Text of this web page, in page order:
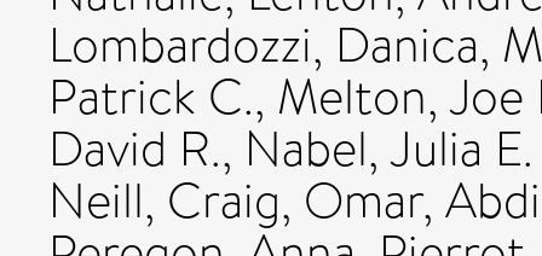
Lombardozzi, Danica,
Patrick C., Melton, Joe
David R., Nabel, Julia
Neill, Craig, Omar,